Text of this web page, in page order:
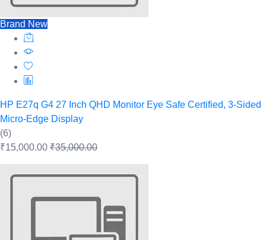
Brand New
HP E27q G4 27 Inch QHD Monitor Eye Safe Certified, 3-Sided
Micro-Edge Display
(6)
₹15,000.00 ₹35,000.00